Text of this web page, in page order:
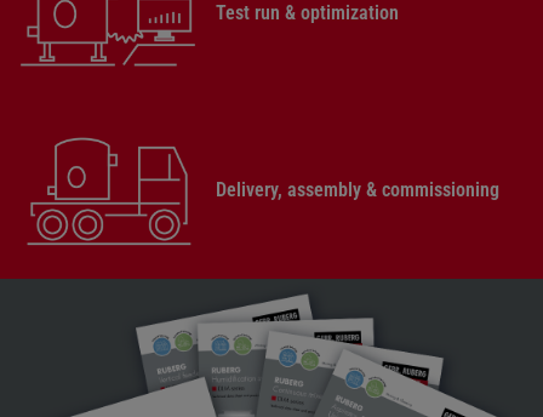
Test run & optimization
Delivery, assembly & commissioning